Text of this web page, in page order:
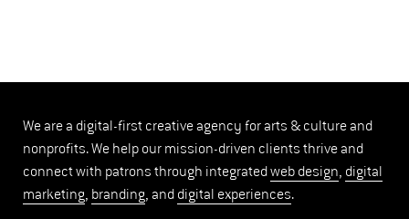
We are a digital-first creative agency for arts & culture and
nonprofits. We help our mission-driven clients thrive and
connect with patrons through integratedweb design, digital
marketing, branding, and digital experiences.